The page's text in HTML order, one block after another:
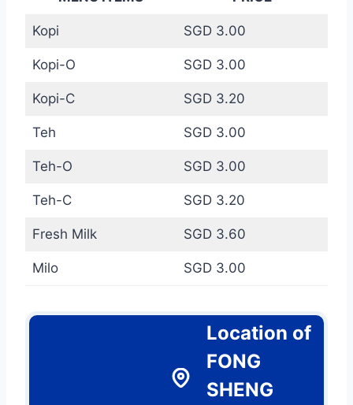
Kopi SGD 3.00
Kopi-O SGD 3.00
Kopi-C SGD 3.20
Teh SGD 3.00
Teh-O SGD 3.00
Teh-C SGD 3.20
Fresh Milk SGD 3.60
Milo SGD 3.00
Location of
FONG
SHENG